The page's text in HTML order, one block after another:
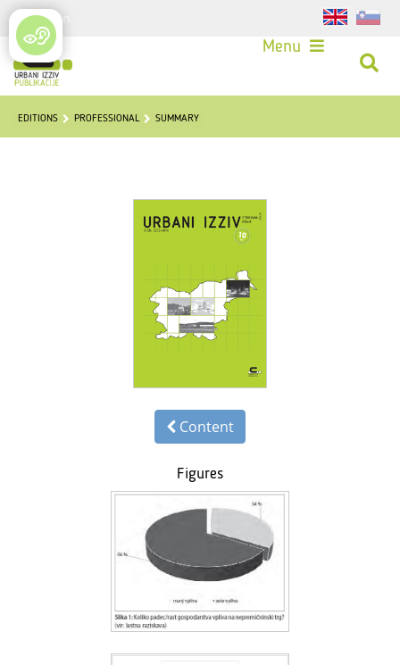
Login
Menu
EDITIONS PROFESSIONAL SUMMARY
Content
Figures